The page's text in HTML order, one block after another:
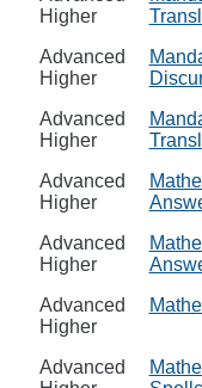
Higher
Advanced
Higher
Advanced
Higher
Advanced
Higher
Advanced
Higher
Advanced
Higher
Advanced